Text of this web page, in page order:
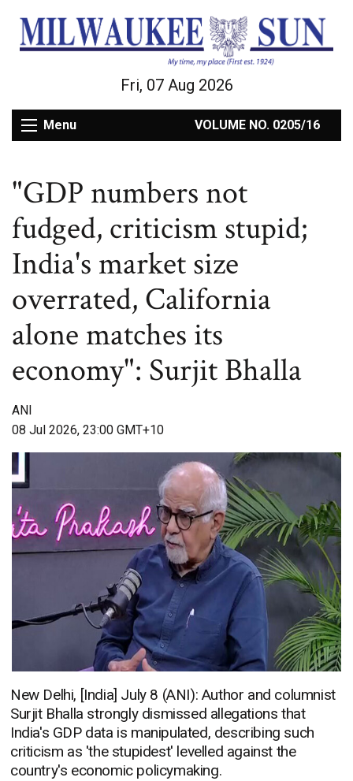
Fri, 07 Aug 2026
Menu VOLUME NO. 0205/16
"GDP numbers not
fudged, criticism stupid;
India's market size
overrated, California
alone matches its
economy": Surjit Bhalla
ANI
08 Jul 2026, 23:00 GMT+10
New Delhi, [India] July 8 (ANI): Author and columnist
Surjit Bhalla strongly dismissed allegations that
India's GDP data is manipulated, describing such
criticism as 'the stupidest' levelled against the
country's economic policymaking.